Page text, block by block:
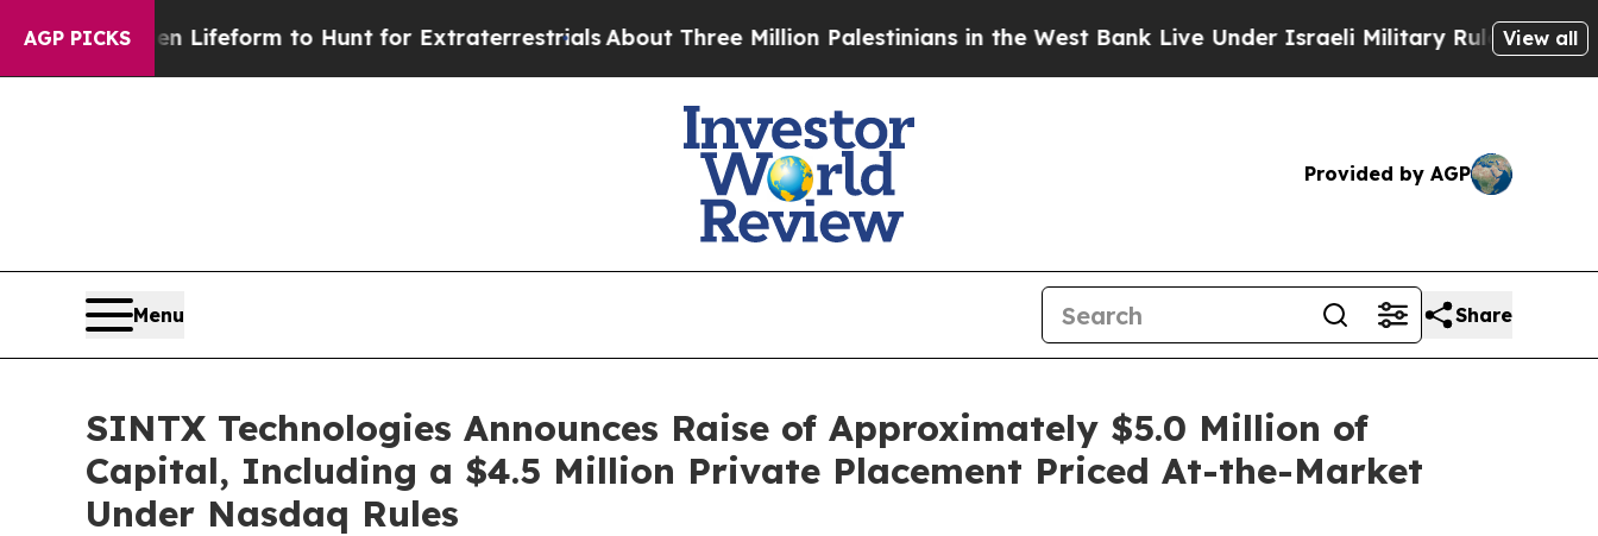
AGP PICKS
Alien Lifeform to Hunt for ExtraterrestrialsAbout Three Million Palestinians in the West Bank Live Under Israeli Military Rule, Which Offers
View all
Provided by AGP
Menu Share
SINTX Technologies Announces Raise of Approximately $5.0 Million of
Capital, Including a $4.5 Million Private Placement Priced At-the-Market
Under Nasdaq Rules